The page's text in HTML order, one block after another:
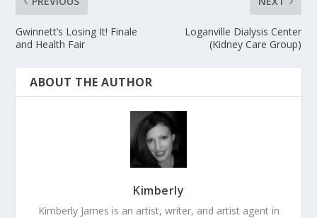
Gwinnett’s Losing It! Finale
and Health Fair
Loganville Dialysis Center
(Kidney Care Group)
ABOUT THE AUTHOR
Kimberly
Kimberly James is an artist, writer, and artist agent in